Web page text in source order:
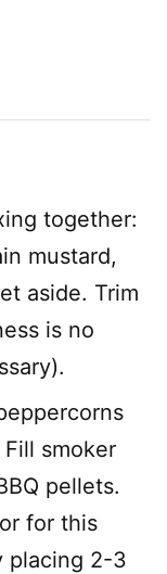
together:
mustard,
aside. Trim
is no
smoker
pellets.
for this
placing 2-3